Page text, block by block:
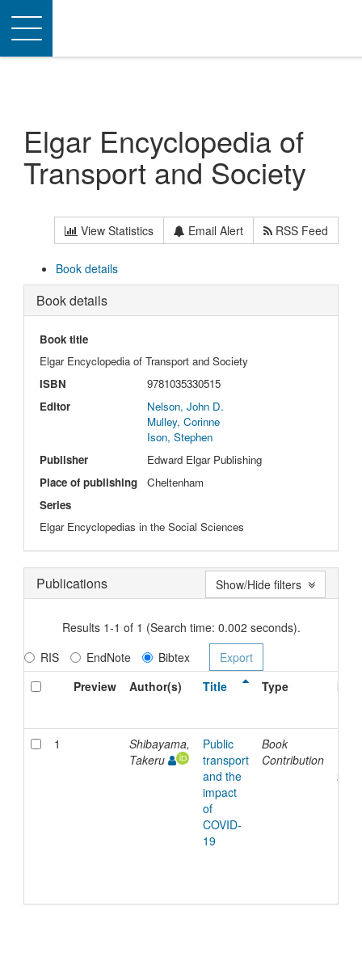
Toggle
navigation
Elgar Encyclopedia of
Transport and Society
View Statistics Email Alert RSS Feed
Book details
Book details
Book title
Elgar Encyclopedia of Transport and Society
ISBN
9781035330515
Editor
Nelson, John D.
Mulley, Corinne
Ison, Stephen
Publisher
Edward Elgar Publishing
Place of publishing
Cheltenham
Series
Elgar Encyclopedias in the Social Sciences
Publications
Results 1-1 of 1 (Search time: 0.002 seconds).
RIS
EndNote
Bibtex
Preview
Author(s) Title Type
1
Shibayama,
Takeru
Public
transport
and the
impact
of
COVID-
19
Book
Contribution
2025